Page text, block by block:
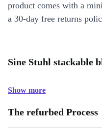
product comes with a
a 30-day free returns
Sine Stuhl stackable
Show more
The refurbed Process